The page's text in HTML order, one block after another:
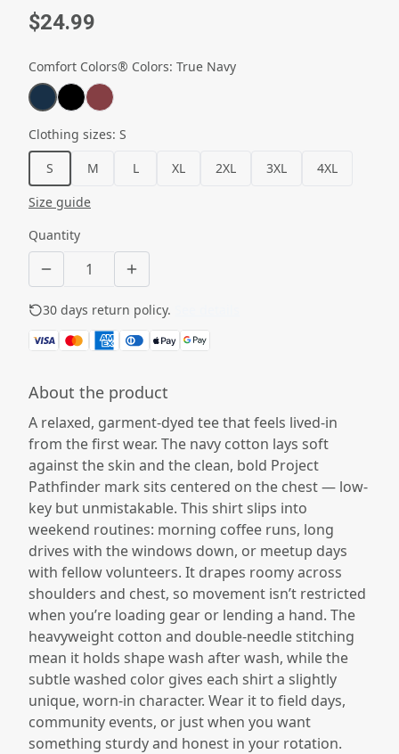
$24.99
Comfort Colors® Colors: True Navy
Clothing sizes: S
S
M L XL 2XL 3XL
4XL
Size guide
Quantity
30 days return policy.
About the product
A relaxed, garment-dyed tee that feels lived-in
from the first wear. The navy cotton lays soft
against the skin and the clean, bold Project
Pathfinder mark sits centered on the chest — low-
key but unmistakable. This shirt slips into
weekend routines: morning coffee runs, long
drives with the windows down, or meetup days
with fellow volunteers. It drapes roomy across
shoulders and chest, so movement isn’t restricted
when you’re loading gear or lending a hand. The
heavyweight cotton and double-needle stitching
mean it holds shape wash after wash, while the
subtle washed color gives each shirt a slightly
unique, worn-in character. Wear it to field days,
community events, or just when you want
something sturdy and honest in your rotation.